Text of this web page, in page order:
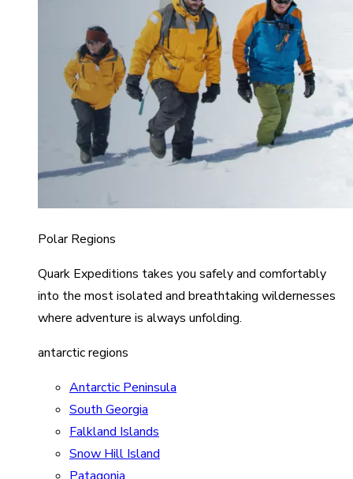
Polar Regions
Quark Expeditions takes you safely and comfortably
into the most isolated and breathtaking wildernesses
where adventure is always unfolding.
antarctic regions
Antarctic Peninsula
South Georgia
Falkland Islands
Snow Hill Island